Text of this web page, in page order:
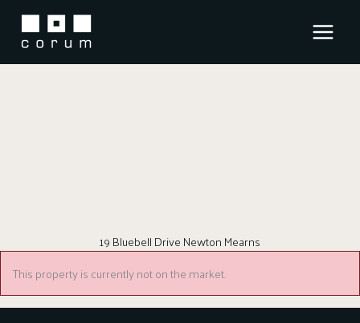
content
19 Bluebell Drive Newton Mearns
This property is currently not on the market.